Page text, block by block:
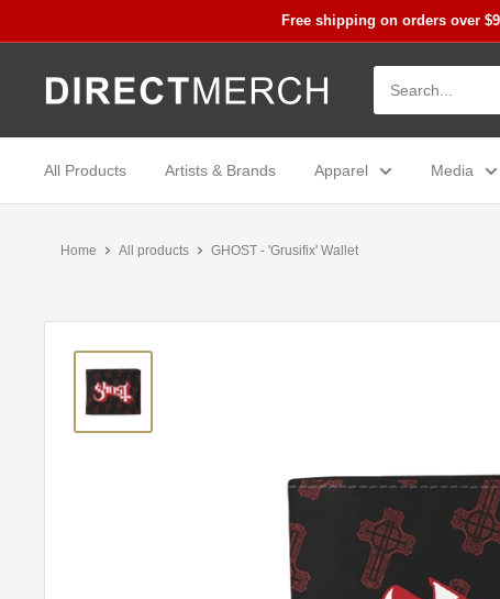
to
Free shipping on orders over
Direct
All Products Artists & Brands Apparel Media
Home All products GHOST - 'Grusifix' Wallet